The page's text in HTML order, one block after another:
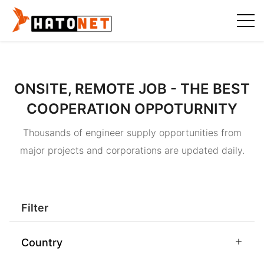
ONSITE, REMOTE JOB - THE BEST
COOPERATION OPPOTURNITY
Thousands of engineer supply opportunities from
major projects and corporations are updated daily.
Filter
Country